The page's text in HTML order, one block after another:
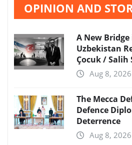
OPINION AND
A New
Uzbekistan
Çocuk / Salih
Aug 8, 2026
The Mecca
Defence
Deterrence
Aug 8, 2026